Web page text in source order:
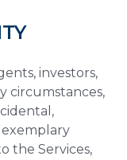
investors,
circumstances,
exemplary
the Services,